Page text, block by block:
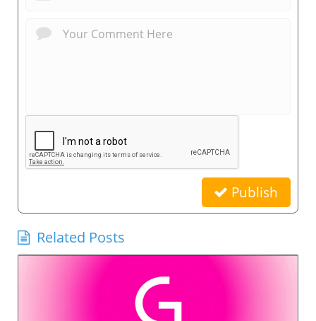
Publish
Related Posts